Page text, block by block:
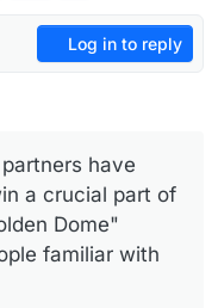
Log in to reply
have
a crucial part of
Dome"
familiar with